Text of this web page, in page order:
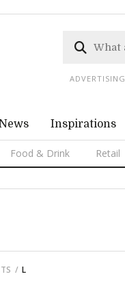
Inspirations
Food & Drink Retail
ADVERTISING
L